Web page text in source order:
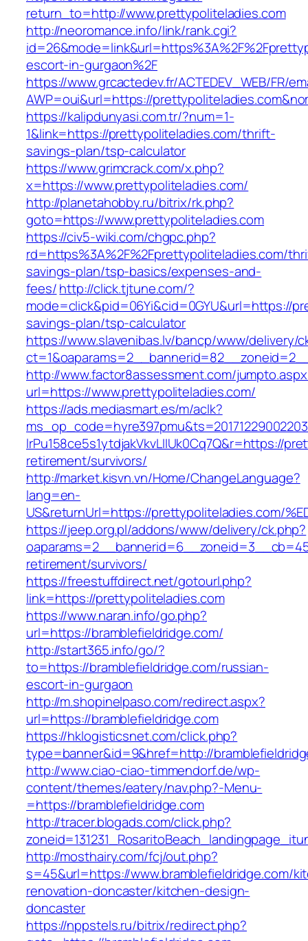
return_to=http://www.prettypoliteladies.com
http://neoromance.info/link/rank.cgi?
escort-in-gurgaon%2F
https://www.grcactedev.fr/ACTEDEV_WEB/FR/
AWP=oui&url=https://
https://kalipdunyasi.com.tr/?num=1-
1&link=https://prettypoliteladies.com/thrift-
savings-plan/tsp-calculator
https://www.grimcrack.com/x.php?
x=https://www.prettypoliteladies.com/
http://planetahobby.ru/bitrix/rk.php?
goto=https://www.prettypoliteladies.com
https://civ5-wiki.com/chgpc.php?
rd=https%3A%2F%2Fprettypoliteladies.com/
savings-plan/tsp-basics/expenses-and-
fees/http://click.tjtune.com/?
mode=click&pid=06Yi&cid=0GYU&url=https://
savings-plan/tsp-calculator
https://www.slavenibas.lv/bancp/www/delivery/
http://www.factor8assessment.com/
url=https://www.prettypoliteladies.com/
https://ads.mediasmart.es/m/aclk?
lrPu158ce5s1ytdjakVkvLIIUk0Cq7Q&r=https://
retirement/survivors/
http://market.kisvn.vn/Home/ChangeLanguage?
lang=en-
US&returnUrl=https://prettypoliteladies.com/
https://jeep.org.pl/addons/www/delivery/ck.php?
retirement/survivors/
https://freestuffdirect.net/gotourl.php?
link=https://prettypoliteladies.com
https://www.naran.info/go.php?
url=https://bramblefieldridge.com/
http://start365.info/go/?
to=https://bramblefieldridge.com/russian-
escort-in-gurgaon
http://m.shopinelpaso.com/redirect.aspx?
url=https://bramblefieldridge.com
https://hklogisticsnet.com/click.php?
type=banner&id=9&href=http://
http://www.ciao-ciao-timmendorf.de/wp-
content/themes/eatery/nav.php?-Menu-
=https://bramblefieldridge.com
http://tracer.blogads.com/click.php?
http://mosthairy.com/fcj/out.php?
s=45&url=https://www.bramblefieldridge.com/
renovation-doncaster/kitchen-design-
doncaster
https://nppstels.ru/bitrix/redirect.php?